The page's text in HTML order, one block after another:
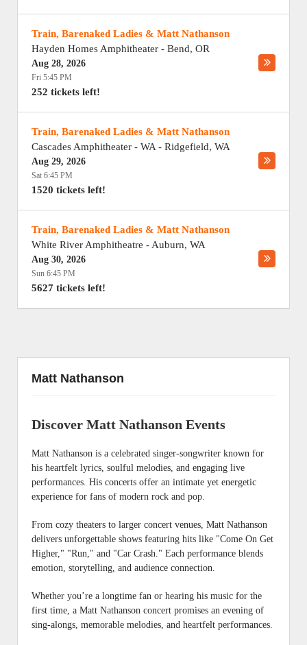
Train, Barenaked Ladies & Matt Nathanson
Hayden Homes Amphitheater - Bend, OR
Aug 28, 2026
Fri 5:45 PM
252 tickets left!
Train, Barenaked Ladies & Matt Nathanson
Cascades Amphitheater - WA - Ridgefield, WA
Aug 29, 2026
Sat 6:45 PM
1520 tickets left!
Train, Barenaked Ladies & Matt Nathanson
White River Amphitheatre - Auburn, WA
Aug 30, 2026
Sun 6:45 PM
5627 tickets left!
Matt Nathanson
Discover Matt Nathanson Events
Matt Nathanson is a celebrated singer-songwriter known for
his heartfelt lyrics, soulful melodies, and engaging live
performances. His concerts offer an intimate yet energetic
experience for fans of modern rock and pop.
From cozy theaters to larger concert venues, Matt Nathanson
delivers unforgettable shows featuring hits like "Come On Get
Higher," "Run," and "Car Crash." Each performance blends
emotion, storytelling, and audience connection.
Whether you’re a longtime fan or hearing his music for the
first time, a Matt Nathanson concert promises an evening of
sing-alongs, memorable melodies, and heartfelt performances.